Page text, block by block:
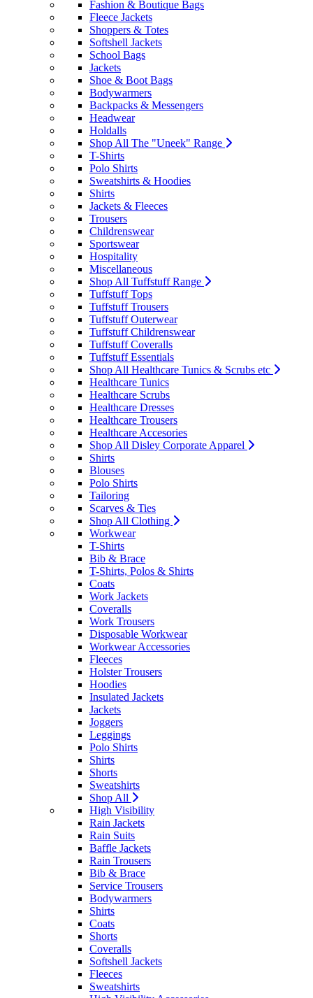
Fashion & Boutique Bags
Fleece Jackets
Shoppers & Totes
Softshell Jackets
School Bags
Jackets
Shoe & Boot Bags
Bodywarmers
Backpacks & Messengers
Headwear
Holdalls
Shop All The "Uneek" Range
T-Shirts
Polo Shirts
Sweatshirts & Hoodies
Shirts
Jackets & Fleeces
Trousers
Childrenswear
Sportswear
Hospitality
Miscellaneous
Shop All Tuffstuff Range
Tuffstuff Tops
Tuffstuff Trousers
Tuffstuff Outerwear
Tuffstuff Childrenswear
Tuffstuff Coveralls
Tuffstuff Essentials
Shop All Healthcare Tunics & Scrubs etc
Healthcare Tunics
Healthcare Scrubs
Healthcare Dresses
Healthcare Trousers
Healthcare Accesories
Shop All Disley Corporate Apparel
Shirts
Blouses
Polo Shirts
Tailoring
Scarves & Ties
Shop All Clothing
Workwear
T-Shirts
Bib & Brace
T-Shirts, Polos & Shirts
Coats
Work Jackets
Coveralls
Work Trousers
Disposable Workwear
Workwear Accessories
Fleeces
Holster Trousers
Hoodies
Insulated Jackets
Jackets
Joggers
Leggings
Polo Shirts
Shirts
Shorts
Sweatshirts
Shop All
High Visibility
Rain Jackets
Rain Suits
Baffle Jackets
Rain Trousers
Bib & Brace
Service Trousers
Bodywarmers
Shirts
Coats
Shorts
Coveralls
Softshell Jackets
Fleeces
Sweatshirts